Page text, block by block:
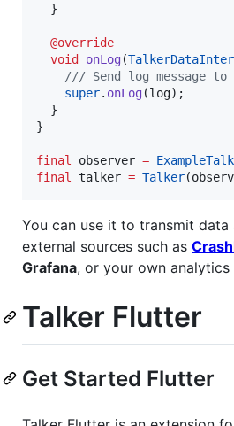
  }
@override
void
onLog(
/// Send log message to
super. onLog(log);
  }
}
final observer =
final
talker = Talker
You can use it to transmit
external sources such as
Grafana, or your own analytics
Talker Flutter
Get Started Flutter